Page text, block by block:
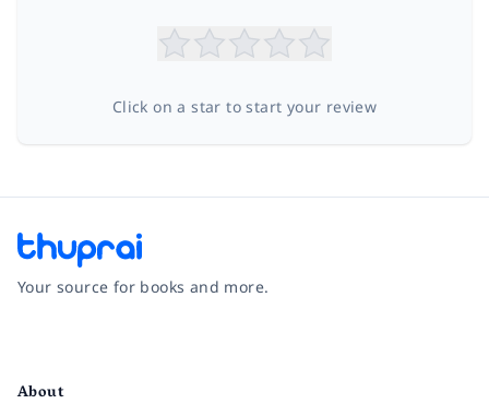
Click on a star to start your review
Your source for books and more.
About